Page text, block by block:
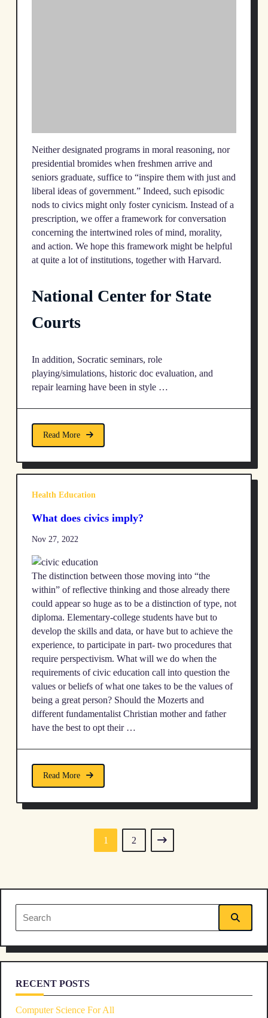
Neither designated programs in moral reasoning, nor
presidential bromides when freshmen arrive and
seniors graduate, suffice to “inspire them with just and
liberal ideas of government.” Indeed, such episodic
nods to civics might only foster cynicism. Instead of a
prescription, we offer a framework for conversation
concerning the intertwined roles of mind, morality,
and action. We hope this framework might be helpful
at quite a lot of institutions, together with Harvard.
National Center for State
Courts
In addition, Socratic seminars, role
playing/simulations, historic doc evaluation, and
repair learning have been in style …
Read More
Health Education
What does civics imply?
Nov 27, 2022
The distinction between those moving into “the
within” of reflective thinking and those already there
could appear so huge as to be a distinction of type, not
diploma. Elementary-college students have but to
develop the skills and data, or have but to achieve the
experience, to participate in part- two procedures that
require perspectivism. What will we do when the
requirements of civic education call into question the
values or beliefs of what one takes to be the values of
being a great person? Should the Mozerts and
different fundamentalist Christian mother and father
have the best to opt their …
Read More
1 2
Search
for:
RECENT POSTS
Computer Science For All